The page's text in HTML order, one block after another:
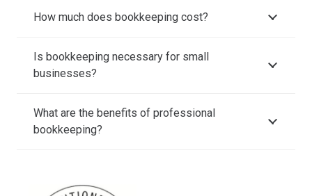
How much does bookkeeping cost?
Is bookkeeping necessary for small
businesses?
What are the benefits of professional
bookkeeping?